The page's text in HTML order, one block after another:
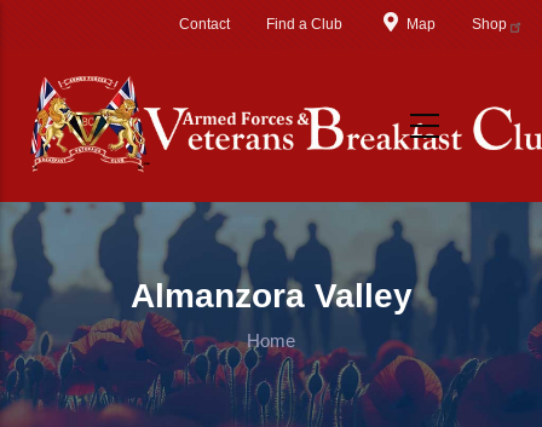
Contact Find a Club Map Shop
Almanzora Valley
Home